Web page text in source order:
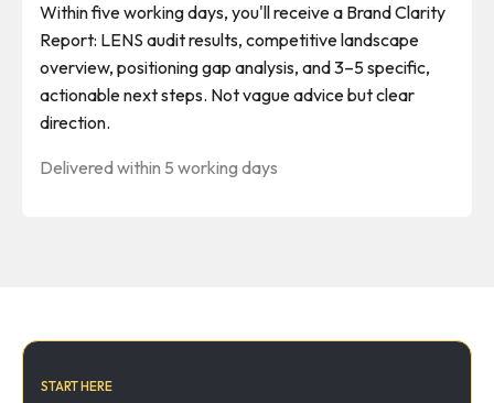
Within five working days, you'll receive a Brand Clarity
Report: LENS audit results, competitive landscape
overview, positioning gap analysis, and 3–5 specific,
actionable next steps. Not vague advice but clear
direction.
Delivered within 5 working days
START HERE